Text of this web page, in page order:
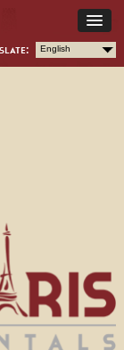
English